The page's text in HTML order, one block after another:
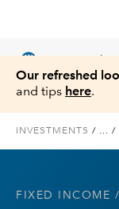
language
Insights
Our refreshed
and tips here.
INVESTMENTS / ... /
FIXED INCOME